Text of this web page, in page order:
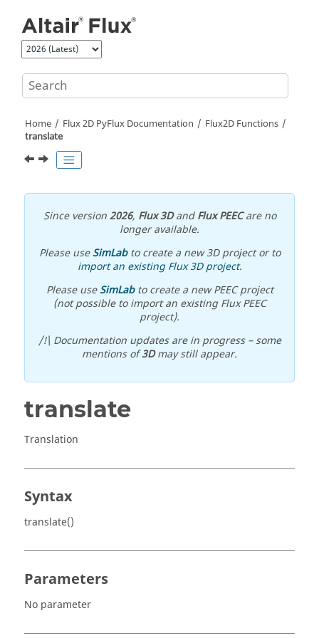
Home Flux 2D PyFlux Documentation
Flux2D Functions
translate
Since version2026, Flux 3DandFlux PEECare no
longer available.
Please useSimLabto create a new 3D project or to
import an existing Flux 3D project.
Please useSimLabto create a new PEEC project
(not possible to import an existing Flux PEEC
project).
/!\ Documentation updates are in progress – some
mentions of3Dmay still appear.
translate
Translation
Syntax
translate()
Parameters
No parameter